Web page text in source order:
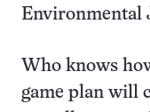
Environmental
Who knows
game plan will